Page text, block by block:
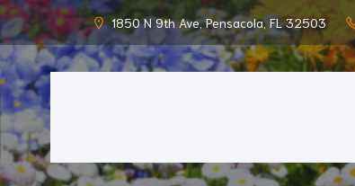
1850 N 9th Ave, Pensacola, FL 32503